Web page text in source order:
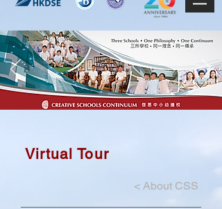
Virtual Tour
< About CSS